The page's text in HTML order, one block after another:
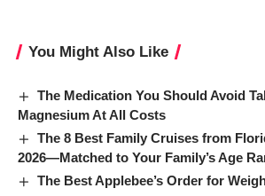
You Might Also Like
The Medication You Should Avoid
Magnesium At All Costs
The 8 Best Family Cruises from
2026—Matched to Your Family’s Age
The Best Applebee’s Order for